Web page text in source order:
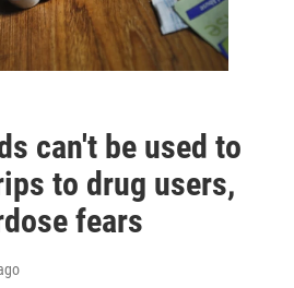
can't be used to
to drug users,
fears